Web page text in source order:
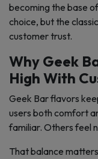
becoming the base
choice, but the
customer trust.
Why Geek
High With
Geek Bar flavors
users both comfort
familiar. Others feel
That balance